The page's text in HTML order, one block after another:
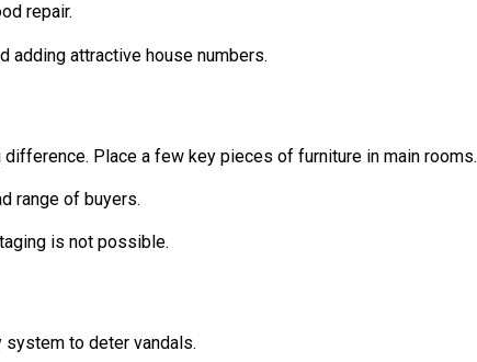
repair.
adding attractive house numbers.
difference. Place a few key pieces of furniture in main rooms.
range of buyers.
is not possible.
to deter vandals.